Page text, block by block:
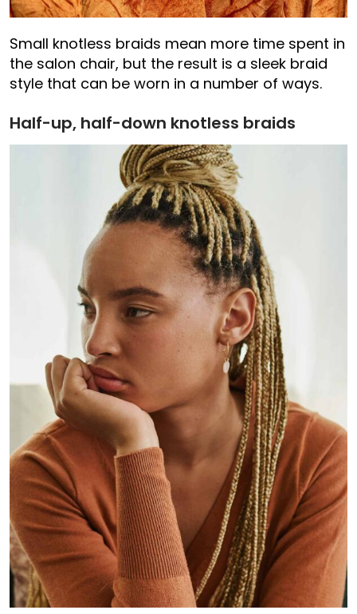
Small knotless braids mean more time spent in
the salon chair, but the result is a sleek braid
style that can be worn in a number of ways.
Half-up, half-down knotless braids